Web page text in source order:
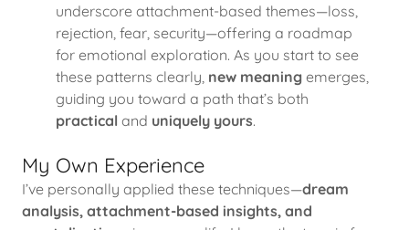
underscore attachment-based themes—loss,
rejection, fear, security—offering a roadmap
for emotional exploration. As you start to see
these patterns clearly, new meaningemerges,
guiding you toward a path that’s both
practical and uniquely yours.
My Own Experience
I’ve personally applied these techniques—dream
analysis, attachment-based insights, and